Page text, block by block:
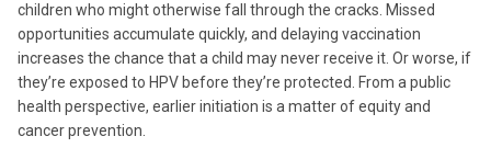
children who might otherwise fall through the cracks. Missed
opportunities accumulate quickly, and delaying vaccination
increases the chance that a child may never receive it. Or worse, if
they’re exposed to HPV before they’re protected. From a public
health perspective, earlier initiation is a matter of equity and
cancer prevention.